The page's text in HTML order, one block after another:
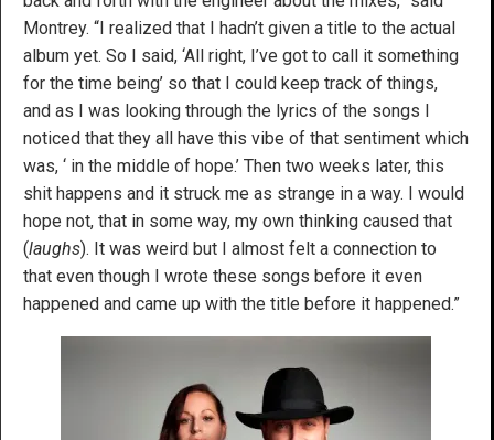
Montrey. “I realized that I hadn’t given a title to the actual
album yet. So I said, ‘All right, I’ve got to call it something
for the time being’ so that I could keep track of things,
and as I was looking through the lyrics of the songs I
noticed that they all have this vibe of that sentiment which
was, ‘ in the middle of hope.’ Then two weeks later, this
shit happens and it struck me as strange in a way. I would
hope not, that in some way, my own thinking caused that
(laughs). It was weird but I almost felt a connection to
that even though I wrote these songs before it even
happened and came up with the title before it happened.”